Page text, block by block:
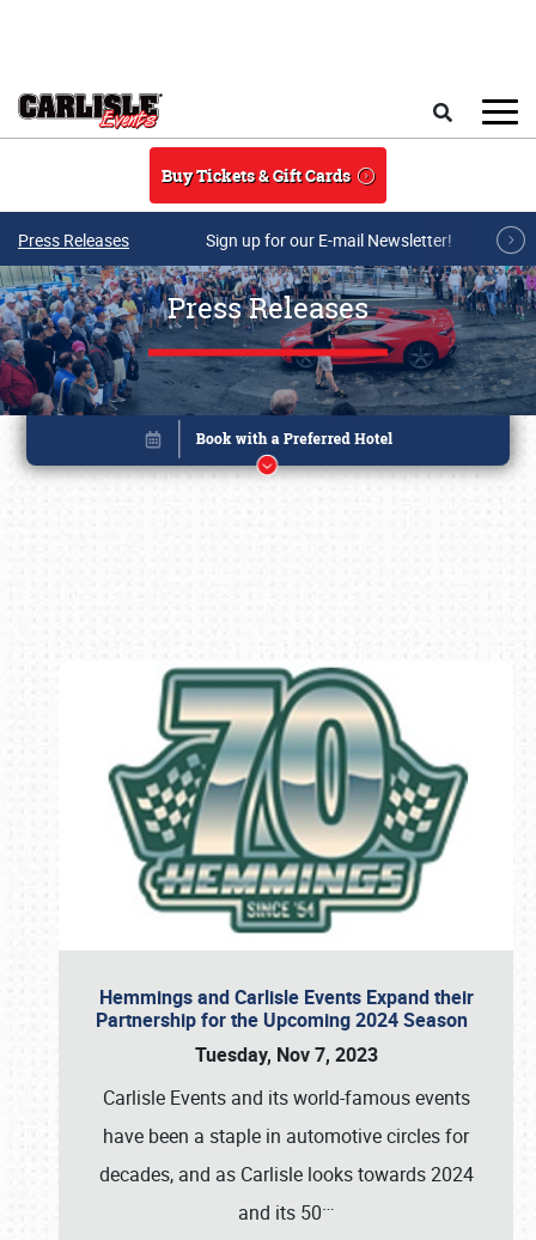
Buy Tickets & Gift Cards
Press Releases Sign up for our E-mail Newsletter!
Press Releases
Hemmings and Carlisle Events Expand their
Partnership for the Upcoming 2024 Season
Tuesday, Nov 7, 2023
Carlisle Events and its world-famous events
have been a staple in automotive circles for
decades, and as Carlisle looks towards 2024
and its 50…
Book online or call (800) 216-1876